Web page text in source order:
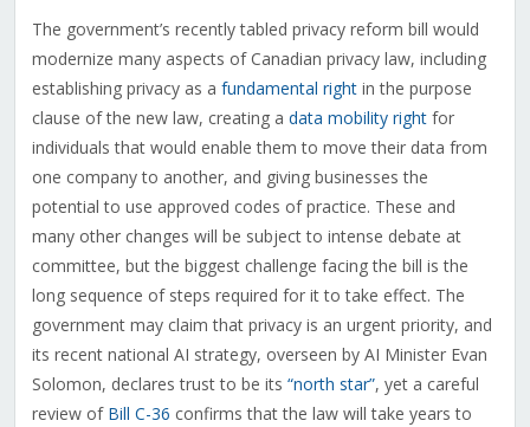
The government’s recently tabled privacy reform bill would
modernize many aspects of Canadian privacy law, including
establishing privacy as a fundamental rightin the purpose
clause of the new law, creating a data mobility rightfor
individuals that would enable them to move their data from
one company to another, and giving businesses the
potential to use approved codes of practice. These and
many other changes will be subject to intense debate at
committee, but the biggest challenge facing the bill is the
long sequence of steps required for it to take effect. The
government may claim that privacy is an urgent priority, and
its recent national AI strategy, overseen by AI Minister Evan
Solomon, declares trust to be its “north star”, yet a careful
review of Bill C-36 confirms that the law will take years to